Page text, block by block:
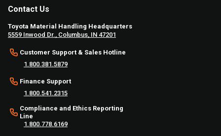
Contact Us
Toyota Material Handling Headquarters
5559 Inwood Dr., Columbus, IN 47201
Customer Support & Sales Hotline
1.800.381.5879
Finance Support
1.800.541.2315
Compliance and Ethics Reporting
Line
1.800.778.6169